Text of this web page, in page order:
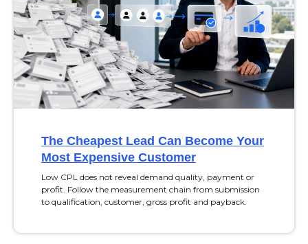
The Cheapest Lead Can Become Your
Most Expensive Customer
Low CPL does not reveal demand quality, payment or
profit. Follow the measurement chain from submission
to qualification, customer, gross profit and payback.